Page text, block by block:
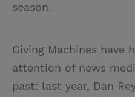
season.
Giving Machines have
attention of news
past: last year, Dan